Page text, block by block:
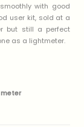
with good
user kit, sold at a
but still a perfect
as a lightmeter.
meter